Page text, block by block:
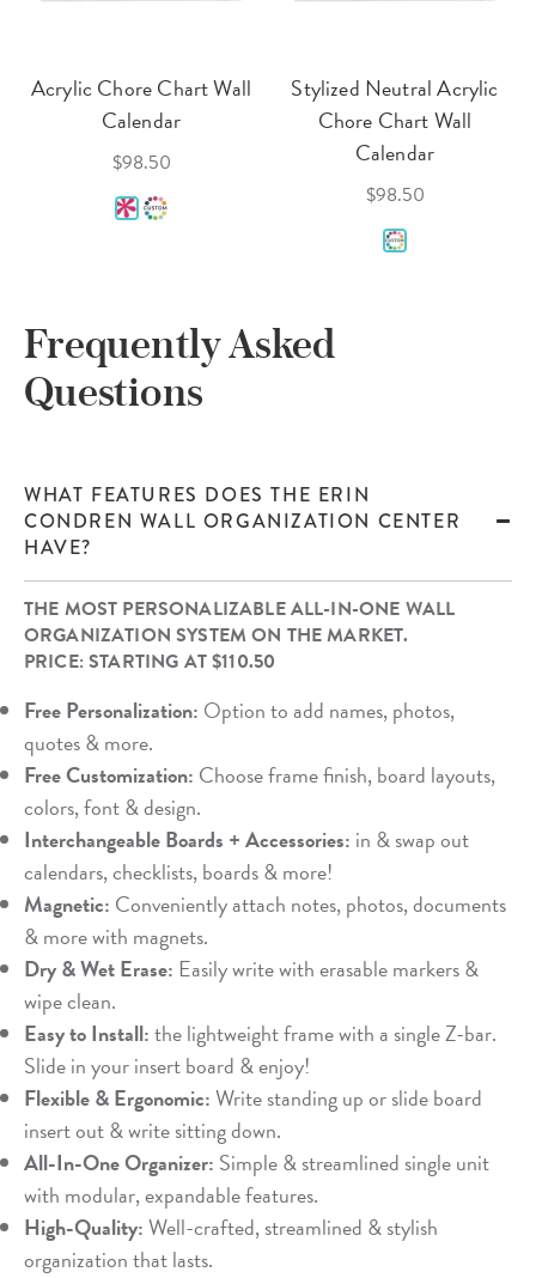
Acrylic Chore Chart Wall
Calendar
$98.50
Stylized Neutral Acrylic
Chore Chart Wall
Calendar
$98.50
Frequently Asked
Questions
WHAT FEATURES DOES THE ERIN
CONDREN WALL ORGANIZATION CENTER
HAVE?
THE MOST PERSONALIZABLE ALL-IN-ONE WALL
ORGANIZATION SYSTEM ON THE MARKET.
PRICE: STARTING AT $110.50
Free Personalization: Option to add names, photos,
quotes & more.
Free Customization: Choose frame finish, board layouts,
colors, font & design.
Interchangeable Boards + Accessories: in & swap out
calendars, checklists, boards & more!
Magnetic: Conveniently attach notes, photos, documents
& more with magnets.
Dry & Wet Erase: Easily write with erasable markers &
wipe clean.
Easy to Install:the lightweight frame with a single Z-bar.
Slide in your insert board & enjoy!
Flexible & Ergonomic:Write standing up or slide board
insert out & write sitting down.
All-In-One Organizer: Simple & streamlined single unit
with modular, expandable features.
High-Quality:Well-crafted, streamlined & stylish
organization that lasts.